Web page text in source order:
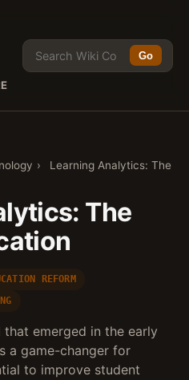
Go
›
Learning Analytics: The
The
REFORM
emerged in the early
a game-changer for
to improve student